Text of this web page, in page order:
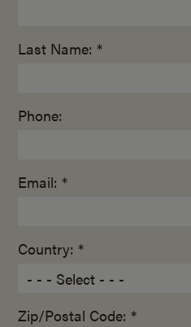
Last Name: *
Phone:
Email: *
Country: *
Zip/Postal Code: *